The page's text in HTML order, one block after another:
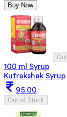
Buy Now
100 ml Syrup
Kufrakshak Syrup
95.00
Out of Stock